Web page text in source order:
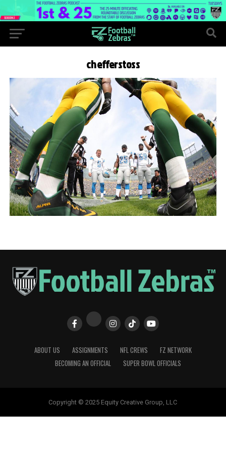
chefferstoss
ABOUT US ASSIGNMENTS NFL CREWS
FZ NETWORK
BECOMING AN OFFICIAL
SUPER BOWL OFFICIALS
Copyright © 2025 Equity Creative Group, LLC